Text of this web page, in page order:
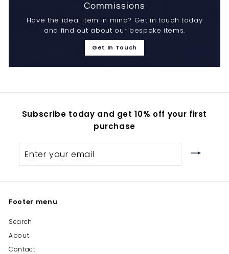
Commissions
Have the ideal item in mind? Get in touch today
and find out about our bespoke items.
Get In Touch
Subscribe today and get 10% off your first
purchase
your
Footer menu
Search
About
Contact